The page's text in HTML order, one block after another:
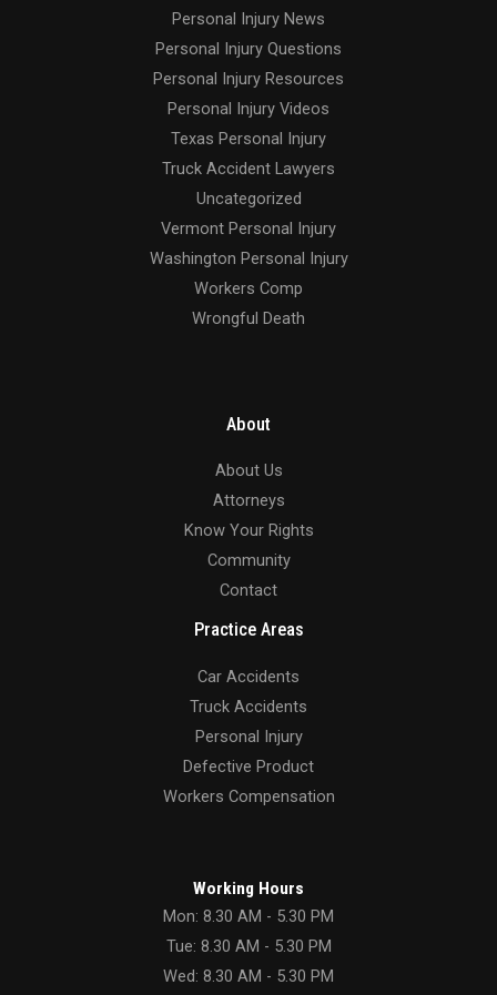
Personal Injury News
Personal Injury Questions
Personal Injury Resources
Personal Injury Videos
Texas Personal Injury
Truck Accident Lawyers
Uncategorized
Vermont Personal Injury
Washington Personal Injury
Workers Comp
Wrongful Death
About
About Us
Attorneys
Know Your Rights
Community
Contact
Practice Areas
Car Accidents
Truck Accidents
Personal Injury
Defective Product
Workers Compensation
Working Hours
Mon: 8.30 AM - 5.30 PM
Tue: 8.30 AM - 5.30 PM
Wed: 8.30 AM - 5.30 PM